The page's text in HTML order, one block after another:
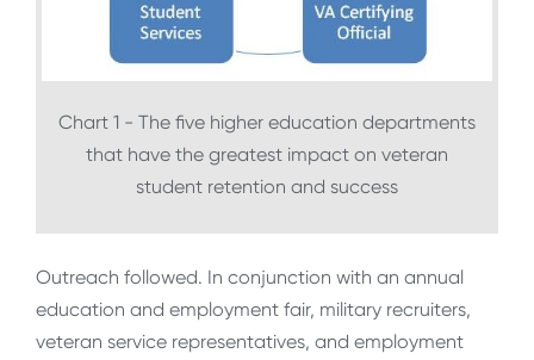
Chart 1 - The five higher education departments
that have the greatest impact on veteran
student retention and success
Outreach followed. In conjunction with an annual
education and employment fair, military recruiters,
veteran service representatives, and employment